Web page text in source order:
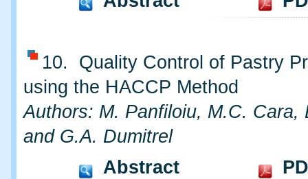
10. Quality Control of Pastry
using the HACCP Method
Authors: M. Panfiloiu, M.C. Cara,
and G.A. Dumitrel
Abstract